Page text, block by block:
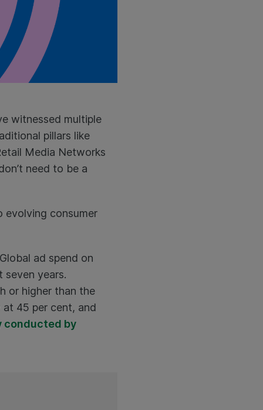
witnessed multiple
pillars like
Media Networks
need to be a
evolving consumer
ad spend on
years.
or higher than the
45 per cent, and
conducted by